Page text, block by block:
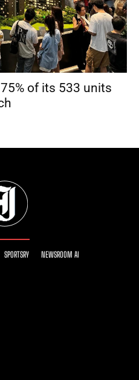
of its 533 units
SPORTSRY NEWSROOM AI